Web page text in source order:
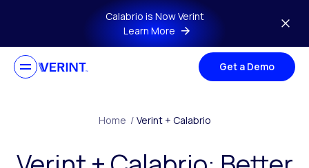
Skip to main contentCalabrio is Now Verint
Learn More
Get a Demo
Home / Verint + Calabrio